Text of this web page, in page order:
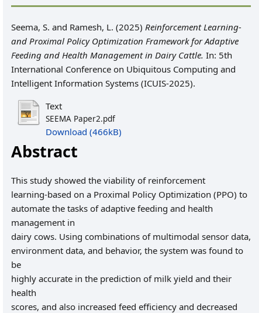
Seema, S. and Ramesh, L. (2025) Reinforcement Learning-
and Proximal Policy Optimization Framework for Adaptive
Feeding and Health Management in Dairy Cattle. In: 5th
International Conference on Ubiquitous Computing and
Intelligent Information Systems (ICUIS-2025).
Text
SEEMA Paper2.pdf
Download (466kB)
Abstract
This study showed the viability of reinforcement
learning-based on a Proximal Policy Optimization (PPO) to
automate the tasks of adaptive feeding and health
management in
dairy cows. Using combinations of multimodal sensor data,
environment data, and behavior, the system was found to
be
highly accurate in the prediction of milk yield and their
health
scores, and also increased feed efficiency and decreased